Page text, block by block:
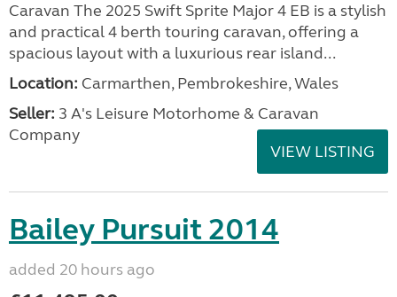
Caravan The 2025 Swift Sprite Major 4 EB is a stylish
and practical 4 berth touring caravan, offering a
spacious layout with a luxurious rear island...
Location: Carmarthen, Pembrokeshire, Wales
Seller: 3 A's Leisure Motorhome & Caravan
Company
VIEW LISTING
Bailey Pursuit 2014
added 20 hours ago